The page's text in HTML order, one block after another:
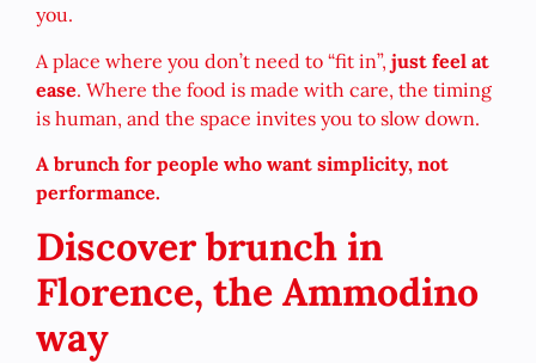
you.
A place where you don’t need to “fit in”, just feel at
ease. Where the food is made with care, the timing
is human, and the space invites you to slow down.
A brunch for people who want simplicity, not
performance.
Discover brunch in
Florence, the Ammodino
way